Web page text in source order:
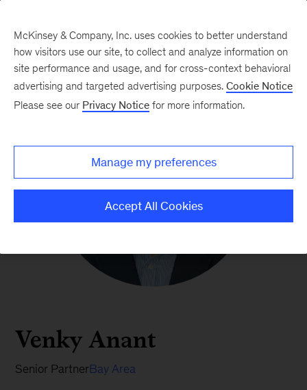
Venky Anant
Senior PartnerBay Area
McKinsey & Company, Inc. uses cookies to better understand
how visitors use our site, to collect and analyze information on
site performance and usage, and for cross-context behavioral
advertising and targeted advertising purposes. Cookie Notice
Please see our Privacy Notice for more information.
Manage my preferences
Accept All Cookies